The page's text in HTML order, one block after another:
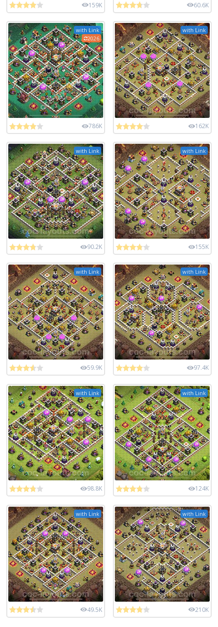
159K 60.6K
with Link
2026
786K
with Link
162K
with Link
90.2K
with Link
155K
with Link
59.9K
with Link
97.4K
with Link
98.8K
with Link
124K
with Link
49.5K
with Link
210K